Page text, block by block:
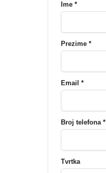
Ime *
Prezime *
Email *
Broj telefona *
Tvrtka